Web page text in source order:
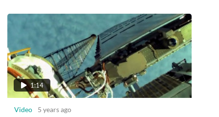
1:14
Video 5 years ago